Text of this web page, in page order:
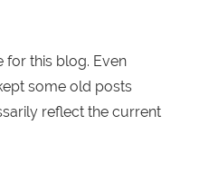
for this blog. Even
some old posts
reflect the current